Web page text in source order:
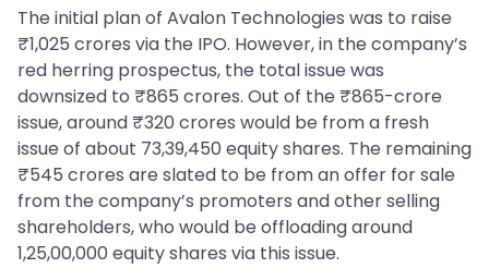
The initial plan of Avalon Technologies was to raise
₹1,025 crores via the IPO. However, in the company’s
red herring prospectus, the total issue was
downsized to ₹865 crores. Out of the ₹865-crore
issue, around ₹320 crores would be from a fresh
issue of about 73,39,450 equity shares. The remaining
₹545 crores are slated to be from an offer for sale
from the company’s promoters and other selling
shareholders, who would be offloading around
1,25,00,000 equity shares via this issue.